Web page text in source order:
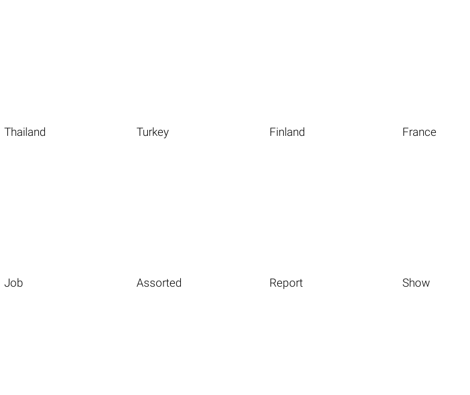
Thailand Turkey Finland France
Job Assorted Report Show